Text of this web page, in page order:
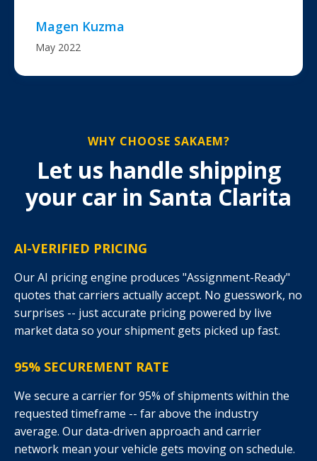
Magen Kuzma
May 2022
WHY CHOOSE SAKAEM?
Let us handle shipping
your car in Santa Clarita
AI-VERIFIED PRICING
Our AI pricing engine produces "Assignment-Ready"
quotes that carriers actually accept. No guesswork, no
surprises -- just accurate pricing powered by live
market data so your shipment gets picked up fast.
95% SECUREMENT RATE
We secure a carrier for 95% of shipments within the
requested timeframe -- far above the industry
average. Our data-driven approach and carrier
network mean your vehicle gets moving on schedule.